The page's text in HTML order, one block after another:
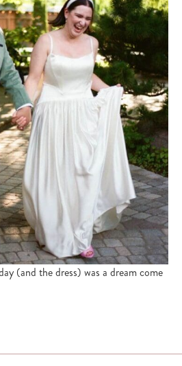
(and the dress) was a dream come